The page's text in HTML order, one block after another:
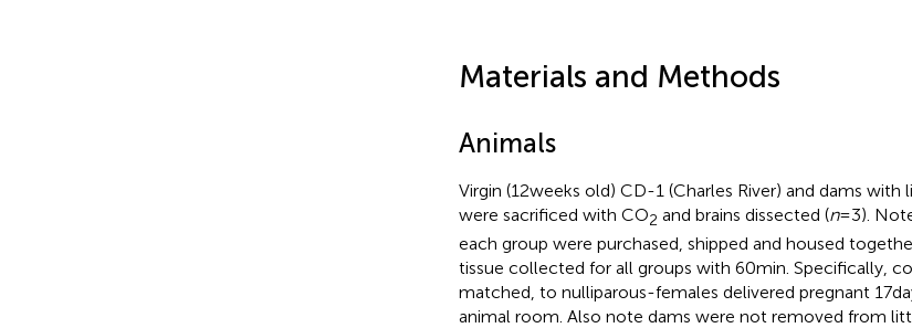
Materials and Methods
Animals
Virgin (12 weeks old) CD-1 (Charles River) and dams with
were sacrificed with CO2 and brains dissected (n= 3).
each group were purchased, shipped and housed
tissue collected for all groups with 60 min. Specifically,
matched, to nulliparous-females delivered pregnant 17
animal room. Also note dams were not removed from